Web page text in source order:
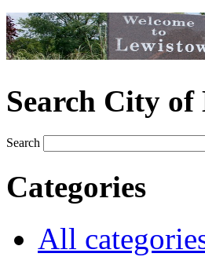
Search City of
Search
Categories
All